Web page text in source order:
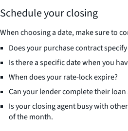
Schedule your closing
When choosing a date, make sure to
Does your purchase contract
Is there a specific date when you
When does your rate-lock expire?
Can your lender complete their
Is your closing agent busy with
of the month.